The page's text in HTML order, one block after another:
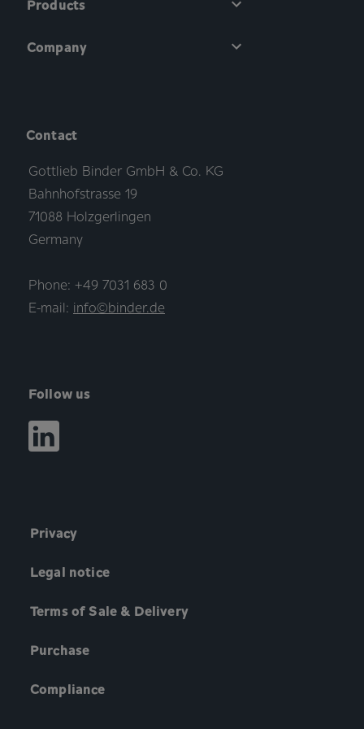
Products
Company
Contact
Gottlieb Binder GmbH & Co. KG
Bahnhofstrasse 19
71088 Holzgerlingen
Germany
Phone: +49 7031 683 0
E-mail: info©binder.de
Follow us
Privacy
Legal notice
Terms of Sale & Delivery
Purchase
Compliance